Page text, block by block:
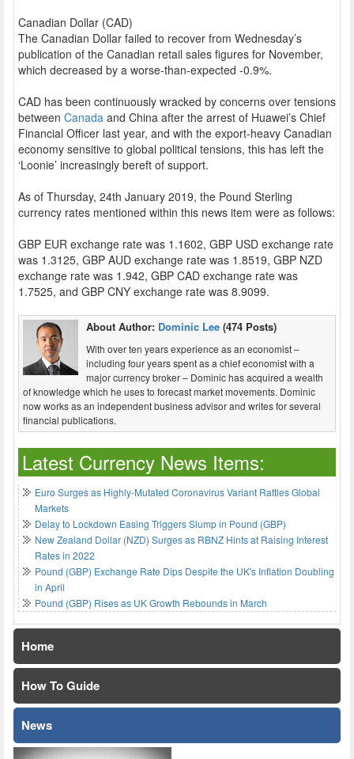
Canadian Dollar (CAD)
The Canadian Dollar failed to recover from Wednesday’s
publication of the Canadian retail sales figures for November,
which decreased by a worse-than-expected -0.9%.
CAD has been continuously wracked by concerns over tensions
between Canada and China after the arrest of Huawei’s Chief
Financial Officer last year, and with the export-heavy Canadian
economy sensitive to global political tensions, this has left the
‘Loonie’ increasingly bereft of support.
As of Thursday, 24th January 2019, the Pound Sterling
currency rates mentioned within this news item were as follows:
GBP EUR exchange rate was 1.1602, GBP USD exchange rate
was 1.3125, GBP AUD exchange rate was 1.8519, GBP NZD
exchange rate was 1.942, GBP CAD exchange rate was
1.7525, and GBP CNY exchange rate was 8.9099.
About Author: Dominic Lee (474 Posts)
With over ten years experience as an economist –
including four years spent as a chief economist with a
major currency broker – Dominic has acquired a wealth
of knowledge which he uses to forecast market movements. Dominic
now works as an independent business advisor and writes for several
financial publications.
Latest Currency News Items:
Euro Surges as Highly-Mutated Coronavirus Variant Rattles Global
Markets
Delay to Lockdown Easing Triggers Slump in Pound (GBP)
New Zealand Dollar (NZD) Surges as RBNZ Hints at Raising Interest
Rates in 2022
Pound (GBP) Exchange Rate Dips Despite the UK's Inflation Doubling
in April
Pound (GBP) Rises as UK Growth Rebounds in March
Home
How To Guide
News